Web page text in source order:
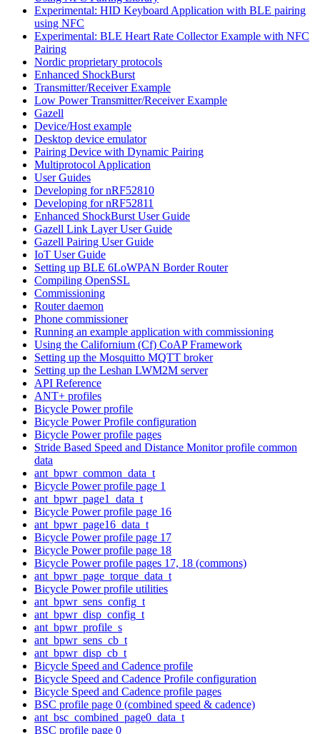
Experimental: HID Keyboard Application with BLE pairing
using NFC
Experimental: BLE Heart Rate Collector Example with NFC
Pairing
Nordic proprietary protocols
Enhanced ShockBurst
Transmitter/Receiver Example
Low Power Transmitter/Receiver Example
Gazell
Device/Host example
Desktop device emulator
Pairing Device with Dynamic Pairing
Multiprotocol Application
User Guides
Developing for nRF52810
Developing for nRF52811
Enhanced ShockBurst User Guide
Gazell Link Layer User Guide
Gazell Pairing User Guide
IoT User Guide
Setting up BLE 6LoWPAN Border Router
Compiling OpenSSL
Commissioning
Router daemon
Phone commissioner
Running an example application with commissioning
Using the Californium (Cf) CoAP Framework
Setting up the Mosquitto MQTT broker
Setting up the Leshan LWM2M server
API Reference
ANT+ profiles
Bicycle Power profile
Bicycle Power Profile configuration
Bicycle Power profile pages
Stride Based Speed and Distance Monitor profile common
data
ant_bpwr_common_data_t
Bicycle Power profile page 1
ant_bpwr_page1_data_t
Bicycle Power profile page 16
ant_bpwr_page16_data_t
Bicycle Power profile page 17
Bicycle Power profile page 18
Bicycle Power profile pages 17, 18 (commons)
ant_bpwr_page_torque_data_t
Bicycle Power profile utilities
ant_bpwr_sens_config_t
ant_bpwr_disp_config_t
ant_bpwr_profile_s
ant_bpwr_sens_cb_t
ant_bpwr_disp_cb_t
Bicycle Speed and Cadence profile
Bicycle Speed and Cadence Profile configuration
Bicycle Speed and Cadence profile pages
BSC profile page 0 (combined speed & cadence)
ant_bsc_combined_page0_data_t
BSC profile page 0